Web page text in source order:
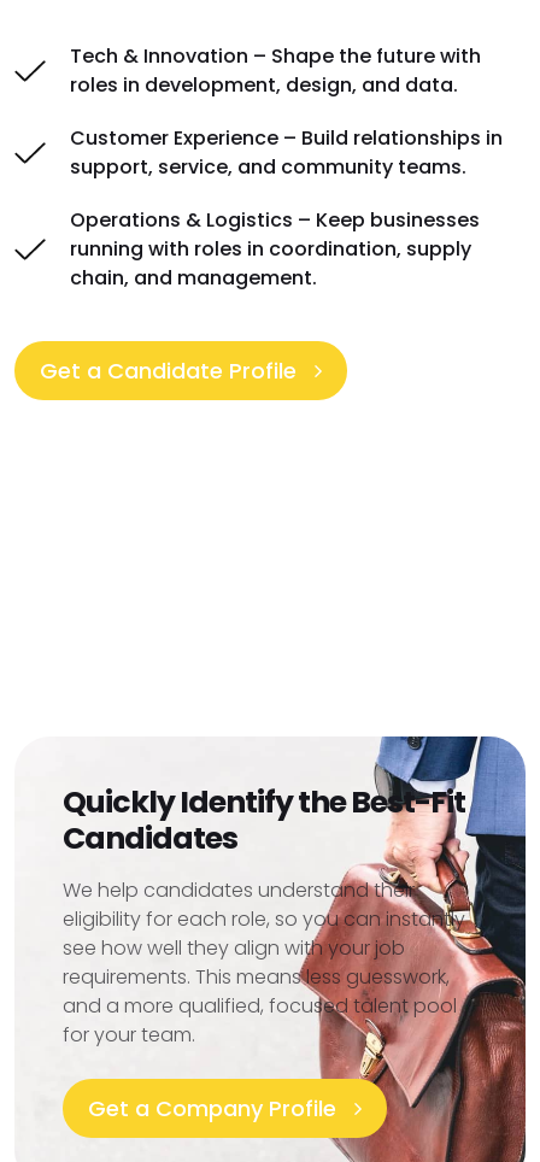
Tech & Innovation – Shape the future with
roles in development, design, and data.
Customer Experience – Build relationships in
support, service, and community teams.
Operations & Logistics – Keep businesses
running with roles in coordination, supply
chain, and management.
Get a Candidate Profile
Quickly Identify the Best-Fit
Candidates
We help candidates understand their
eligibility for each role, so you can instantly
see how well they align with your job
requirements. This means less guesswork,
and a more qualified, focused talent pool
for your team.
Get a Company Profile